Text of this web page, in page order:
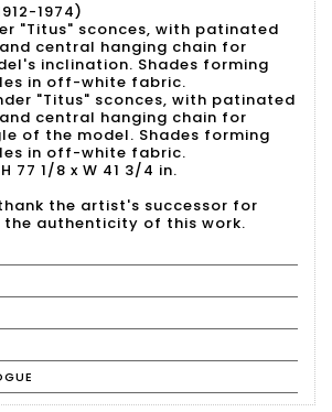
1974)
"Titus" sconces, with patinated
central hanging chain for
inclination. Shades forming
in off-white fabric.
"Titus" sconces, with patinated
central hanging chain for
of the model. Shades forming
in off-white fabric.
77 1/8 x W 41 3/4 in.
the artist's successor for
authenticity of this work.